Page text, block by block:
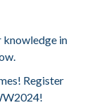
knowledge in
Register